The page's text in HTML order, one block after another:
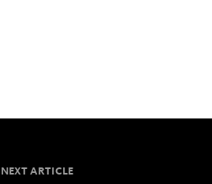
NEXT ARTICLE